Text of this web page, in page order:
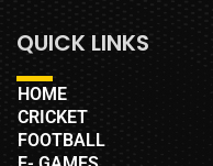
QUICK LINKS
HOME
CRICKET
FOOTBALL